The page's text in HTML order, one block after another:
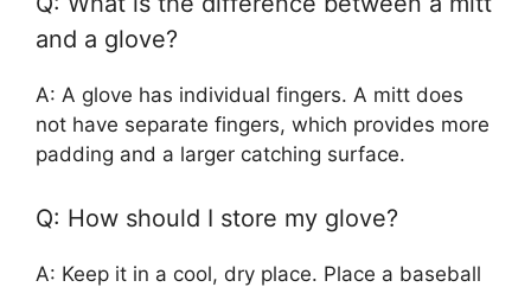
and a glove?
A: A glove has individual fingers. A mitt does
not have separate fingers, which provides more
padding and a larger catching surface.
Q: How should I store my glove?
A: Keep it in a cool, dry place. Place a baseball